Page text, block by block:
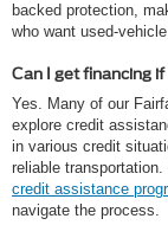
backed protection,
who want used-
Can I get financing
Yes. Many of our
explore credit
in various credit
reliable transportation.
credit assistance
navigate the process.